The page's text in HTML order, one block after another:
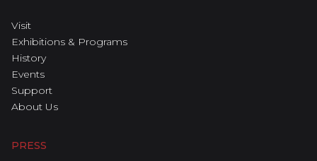
Visit
Exhibitions & Programs
History
Events
Support
About Us
PRESS